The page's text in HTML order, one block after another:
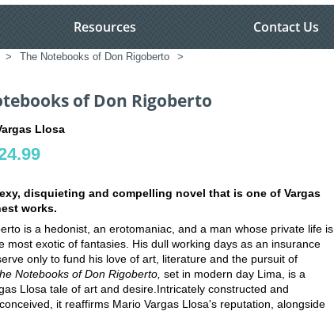
Resources Contact Us
> The Notebooks of Don Rigoberto >
of Don Rigoberto
Llosa
disquieting and compelling novel that is one of Vargas
works.
is a hedonist, an erotomaniac, and a man whose private life is
most exotic of fantasies. His dull working days as an insurance
only to fund his love of art, literature and the pursuit of
Notebooks of Don Rigoberto, set in modern day Lima, is a
Llosa tale of art and desire.Intricately constructed and
it reaffirms Mario Vargas Llosa's reputation, alongside